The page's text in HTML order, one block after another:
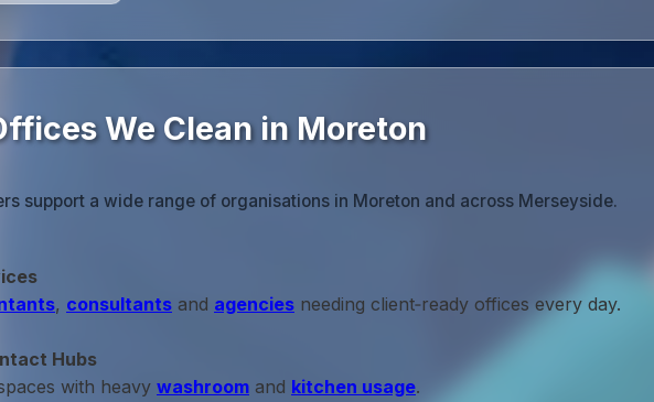
We Clean in Moreton
support a wide range of organisations in Moreton and across Merseyside.
, consultants and agencies needing client‑ready offices every day.
Hubs
with heavy washroom and kitchen usage.